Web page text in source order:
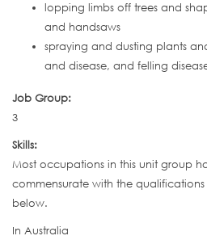
lopping limbs off trees and
and handsaws
spraying and dusting plants
and disease, and felling
Job Group:
3
Skills:
Most occupations in this unit group
commensurate with the
below.
In Australia